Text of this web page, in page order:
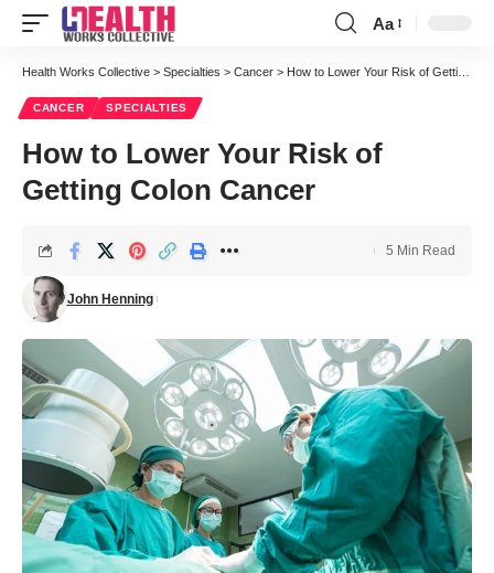
Font
Resizer
Aa
Health Works Collective > Specialties > Cancer > How to Lower Your Risk of Getting Colon Cancer
CANCER SPECIALTIES
How to Lower Your Risk of
Getting Colon Cancer
John Henning
5 Min Read